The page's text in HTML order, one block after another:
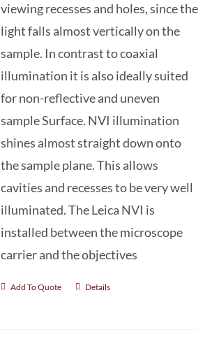
viewing recesses and holes, since the
light falls almost vertically on the
sample. In contrast to coaxial
illumination it is also ideally suited
for non-reflective and uneven
sample Surface. NVI illumination
shines almost straight down onto
the sample plane. This allows
cavities and recesses to be very well
illuminated. The Leica NVI is
installed between the microscope
carrier and the objectives
Add To Quote Details